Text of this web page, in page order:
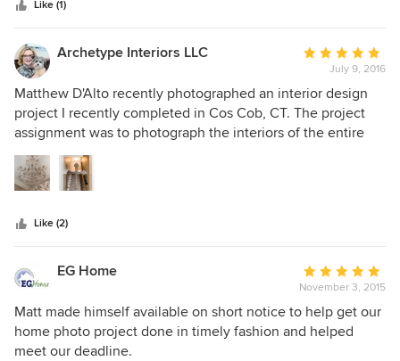
possible for our photo shoot. We highly recommend him --
and we'll certainly be hiring him again when we have a
shoot in that area of the country.
Like (1)
Archetype Interiors LLC
Average
rating:
5
out
of
July 9, 2016
Matthew D'Alto recently photographed an interior design
project I recently completed in Cos Cob, CT. The project
assignment was to photograph the interiors of the entire
home. Matthew understands the importance of room detail
and how it translates to website view. The end result was
professional and he made my work look fantastic! The
than pleased and would highly recommend Matthew.
Like (2)
EG Home
Average
rating:
5
out
November 3, 2015
Matt made himself available on short notice to help get our
home photo project done in timely fashion and helped
meet our deadline.